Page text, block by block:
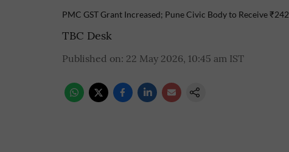
PMC GST Grant Increased; Pune Civic Body to Receive
TBC Desk
Published on: 22 May 2026, 10:45 am IST